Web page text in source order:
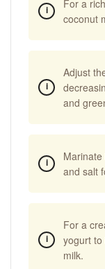
For a
coconut
Adjust
and
and salt
For a
yogurt
milk.